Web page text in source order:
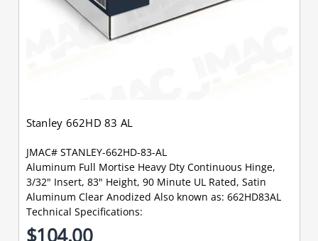
Stanley 662HD 83 AL
JMAC# STANLEY-662HD-83-AL
Aluminum Full Mortise Heavy Dty Continuous Hinge,
3/32" Insert, 83" Height, 90 Minute UL Rated, Satin
Aluminum Clear Anodized Also known as: 662HD83AL
Technical Specifications:
$104.00